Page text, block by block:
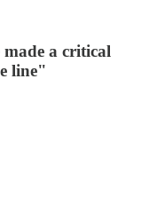
made a critical
line"